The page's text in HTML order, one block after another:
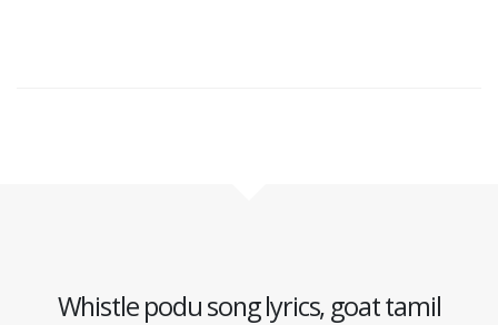
Whistle podu song lyrics, goat tamil